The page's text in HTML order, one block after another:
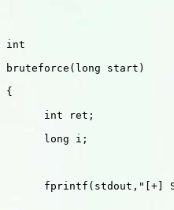
int
bruteforce(long start)
{
      int ret;
      long i;
fprintf(stdout,"[+]